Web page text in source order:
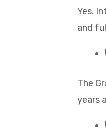
Yes.
and
The
years